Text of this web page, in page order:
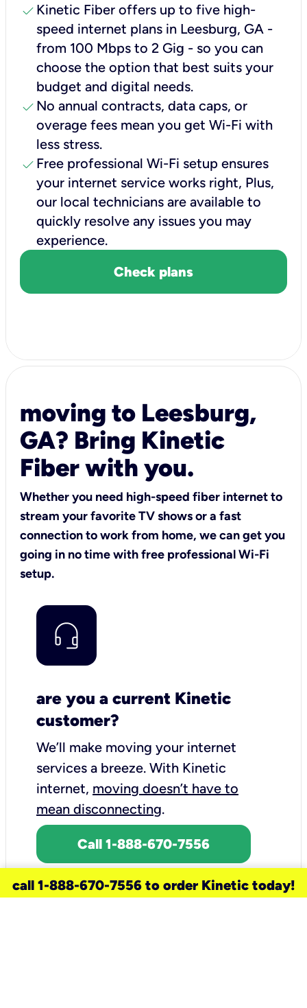
check Kinetic Fiber offers up to five high-
speed internet plans in Leesburg, GA -
from 100 Mbps to 2 Gig - so you can
choose the option that best suits your
budget and digital needs.
check No annual contracts, data caps, or
overage fees mean you get Wi-Fi with
less stress.
check Free professional Wi-Fi setup ensures
your internet service works right, Plus,
our local technicians are available to
quickly resolve any issues you may
experience.
Check plans
moving to Leesburg,
GA? Bring Kinetic
Fiber with you.
Whether you need high-speed fiber internet to
stream your favorite TV shows or a fast
connection to work from home, we can get you
going in no time with free professional Wi-Fi
setup.
are you a current Kinetic
customer?
We’ll make moving your internet
services a breeze. With Kinetic
internet, moving doesn’t have to
mean disconnecting.
Call 1-888-670-7556
call 1-888-670-7556 to order Kinetic today!